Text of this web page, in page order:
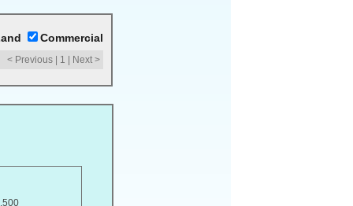
Commercial
< Previous| 1 | Next >